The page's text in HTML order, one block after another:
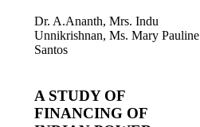
Dr. A.Ananth, Mrs. Indu
Unnikrishnan, Ms. Mary Pauline
Santos
A STUDY OF
FINANCING OF